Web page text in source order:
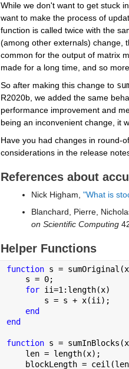
While we don't want to get stuck
want to make the process of
function is called twice with the
(among other externals) change,
common for the output of matrix
made for a long time, and so
So after making this change to
R2020b, we added the same
performance improvement and
being an inconvenient change, it
Have you had changes in round-
considerations in the release
References about
Nick Higham, "What is
Blanchard, Pierre,
on Scientific Computing
Helper Functions
function s =
    s = 0;
for ii=1:length(x)
        s = s + x(ii);
end
end
function s =
    len = length(x);
blockLength =